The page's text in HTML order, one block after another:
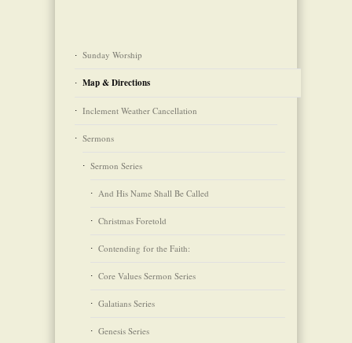
Sunday Worship
Map & Directions
Inclement Weather Cancellation
Sermons
Sermon Series
And His Name Shall Be Called
Christmas Foretold
Contending for the Faith:
Core Values Sermon Series
Galatians Series
Genesis Series